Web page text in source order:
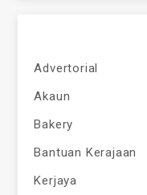
Advertorial
Akaun
Bakery
Bantuan Kerajaan
Kerjaya